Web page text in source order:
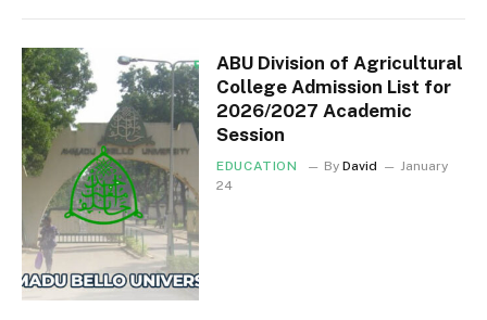
ABU Division of Agricultural
College Admission List for
2026/2027 Academic
Session
EDUCATION By David
January
24